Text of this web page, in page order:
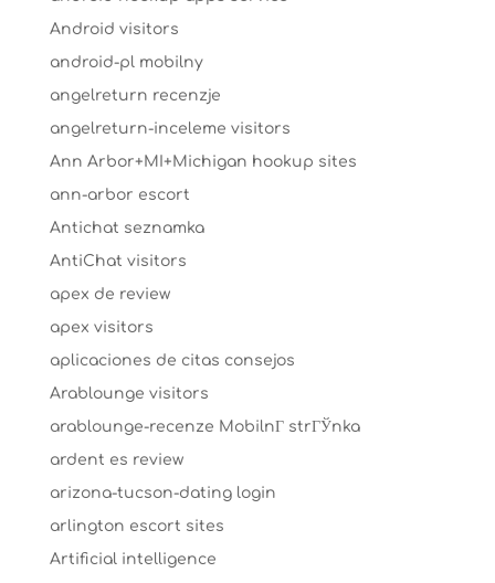
Android visitors
android-pl mobilny
angelreturn recenzje
angelreturn-inceleme visitors
Ann Arbor+MI+Michigan hookup sites
ann-arbor escort
Antichat seznamka
AntiChat visitors
apex de review
apex visitors
aplicaciones de citas consejos
Arablounge visitors
arablounge-recenze MobilnГ­ strГЎnka
ardent es review
arizona-tucson-dating login
arlington escort sites
Artificial intelligence